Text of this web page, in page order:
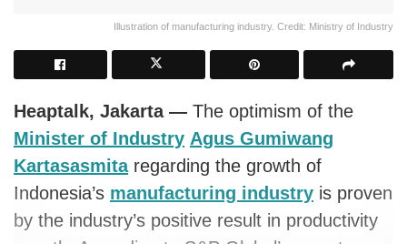
Illustration of manufacturing industry. Credit: Ministry of Industry
Heaptalk, Jakarta — The optimism of the
Minister of Industry Agus Gumiwang
Kartasasmitaregarding the growth of
Indonesia’s manufacturing industry is proven
by the industry’s positive result in productivity